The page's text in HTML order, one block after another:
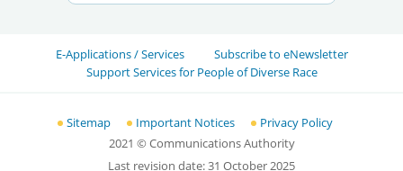
E-Applications / Services
Subscribe to eNewsletter
Support Services for People of Diverse Race
Sitemap Important Notices
Privacy Policy
2021 © Communications Authority
Last revision date:31 October 2025